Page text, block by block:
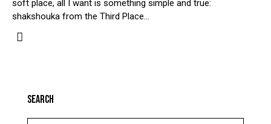
soft place, all I want is something simple and true:
shakshouka from the Third Place…
SEARCH